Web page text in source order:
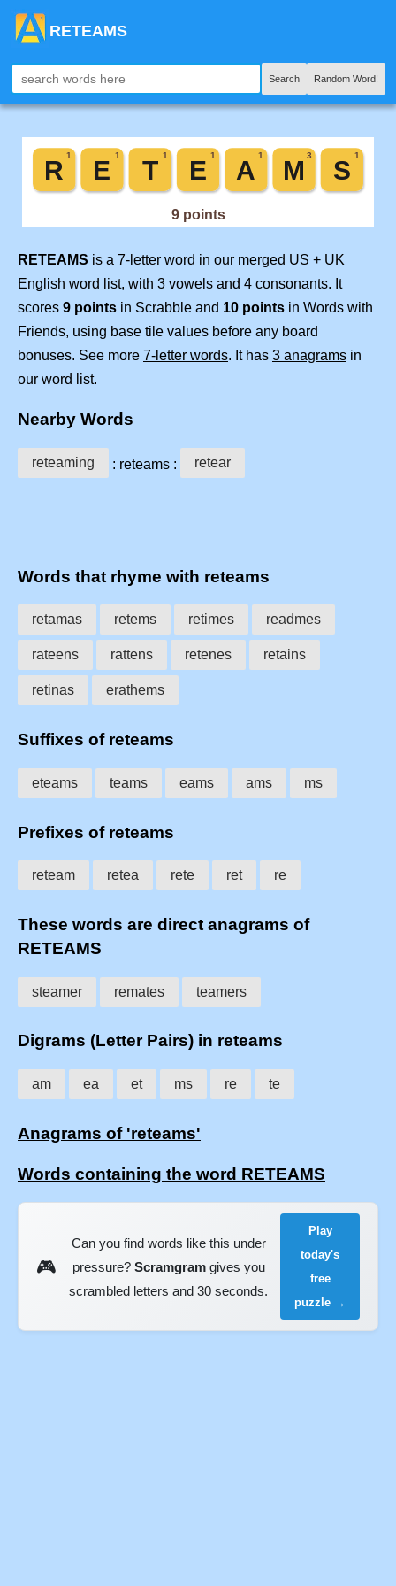
RETEAMS
Search Random Word!
RETEAMS is a 7-letter word in our merged US + UK
English word list, with 3 vowels and 4 consonants. It
scores 9 points in Scrabble and 10 points in Words with
Friends, using base tile values before any board
bonuses. See more 7-letter words. It has 3 anagrams in
our word list.
Nearby Words
reteaming : reteams : retear
Words that rhyme with reteams
retamas retems retimes readmes
rateens rattens retenes retains
retinas erathems
Suffixes of reteams
eteams teams eams ams ms
Prefixes of reteams
reteam retea rete ret re
These words are direct anagrams of
RETEAMS
steamer remates teamers
Digrams (Letter Pairs) in reteams
am ea et ms re te
Anagrams of 'reteams'
Words containing the word RETEAMS
🎮
Can you find words like this under
pressure? Scramgramgives you
scrambled letters and 30 seconds.
Play
today's
free
puzzle →